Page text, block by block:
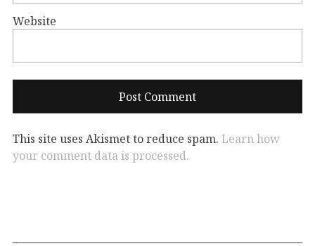
Website
This site uses Akismet to reduce spam. Learn how
your comment data is processed.